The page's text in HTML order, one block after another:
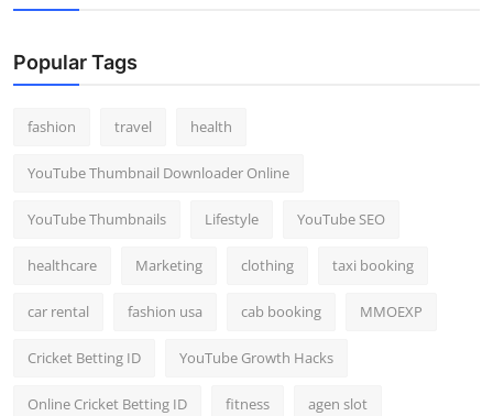
Popular Tags
fashion travel health
YouTube Thumbnail Downloader Online
YouTube Thumbnails Lifestyle YouTube SEO
healthcare Marketing clothing taxi booking
car rental fashion usa cab booking MMOEXP
Cricket Betting ID YouTube Growth Hacks
Online Cricket Betting ID fitness agen slot